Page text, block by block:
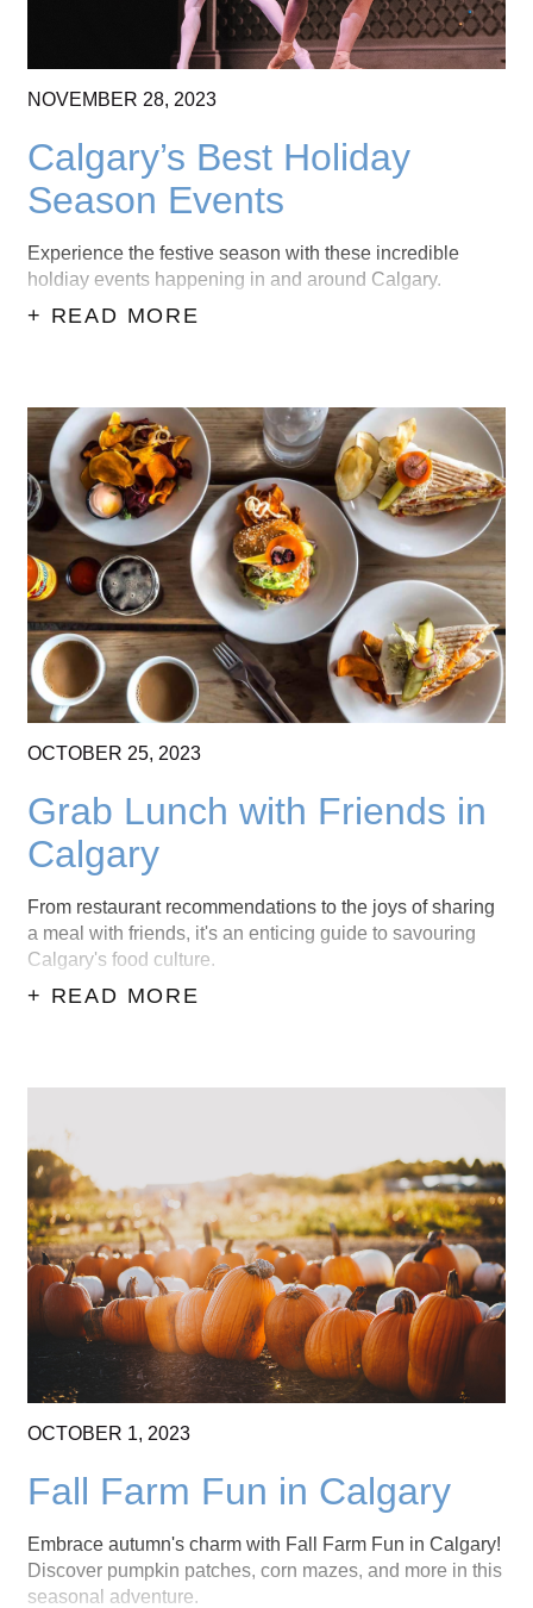
NOVEMBER 28, 2023
Calgary’s Best Holiday
Season Events
Experience the festive season with these incredible
holdiay events happening in and around Calgary.
+ READ MORE
OCTOBER 25, 2023
Grab Lunch with Friends in
Calgary
From restaurant recommendations to the joys of sharing
a meal with friends, it's an enticing guide to savouring
Calgary's food culture.
+ READ MORE
OCTOBER 1, 2023
Fall Farm Fun in Calgary
Embrace autumn's charm with Fall Farm Fun in Calgary!
Discover pumpkin patches, corn mazes, and more in this
seasonal adventure.